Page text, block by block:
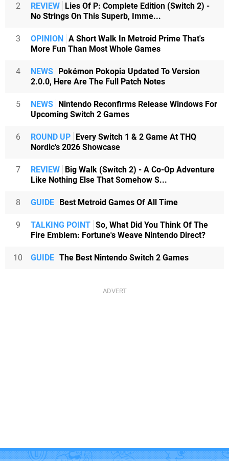
2 REVIEW Lies Of P: Complete Edition (Switch 2) -
No Strings On This Superb, Imme...
3 OPINION A Short Walk In Metroid Prime That's
More Fun Than Most Whole Games
4 NEWS Pokémon Pokopia Updated To Version
2.0.0, Here Are The Full Patch Notes
5 NEWS Nintendo Reconfirms Release Windows For
Upcoming Switch 2 Games
6 ROUND UP Every Switch 1 & 2 Game At THQ
Nordic's 2026 Showcase
7 REVIEW Big Walk (Switch 2) - A Co-Op Adventure
Like Nothing Else That Somehow S...
8 GUIDE Best Metroid Games Of All Time
9 TALKING POINT So, What Did You Think Of The
Fire Emblem: Fortune's Weave Nintendo Direct?
10 GUIDE The Best Nintendo Switch 2 Games